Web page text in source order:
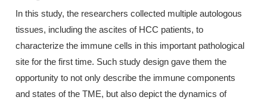
In this study, the researchers collected multiple autologous
tissues, including the ascites of HCC patients, to
characterize the immune cells in this important pathological
site for the first time. Such study design gave them the
opportunity to not only describe the immune components
and states of the TME, but also depict the dynamics of